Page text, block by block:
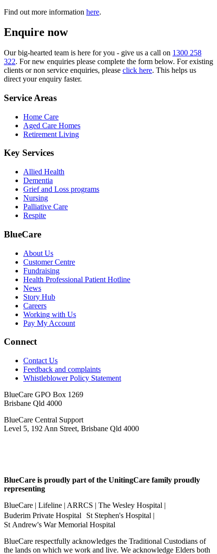
Find out more information here.
Enquire now
Our big-hearted team is here for you - give us a call on 1300 258
322. For new enquiries please complete the form below. For existing
clients or non service enquiries, please click here. This helps us
direct your enquiry faster.
Service Areas
Home Care
Aged Care Homes
Retirement Living
Key Services
Allied Health
Dementia
Grief and Loss programs
Nursing
Palliative Care
Respite
BlueCare
About Us
Customer Centre
Fundraising
Health Professional Patient Hotline
News
Story Hub
Careers
Working with Us
Pay My Account
Connect
Contact Us
Feedback and complaints
Whistleblower Policy Statement
BlueCare GPO Box 1269
Brisbane Qld 4000
BlueCare Central Support
Level 5, 192 Ann Street, Brisbane Qld 4000
BlueCare is proudly part of the UnitingCare family proudly
representing
BlueCare | Lifeline | ARRCS | The Wesley Hospital |
Buderim Private Hospital St Stephen's Hospital |
St Andrew's War Memorial Hospital
BlueCare respectfully acknowledges the Traditional Custodians of
the lands on which we work and live. We acknowledge Elders both